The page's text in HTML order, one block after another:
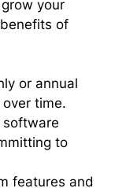
your
of
or annual
time.
software
to
features and